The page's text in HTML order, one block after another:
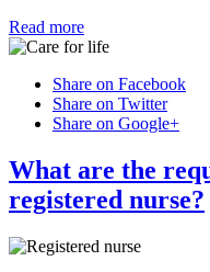
Read more
Share on Facebook
Share on Twitter
Share on Google+
What are the
registered nurse?